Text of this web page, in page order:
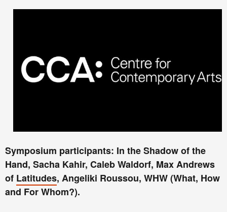
Symposium participants: In the Shadow of the
Hand, Sacha Kahir, Caleb Waldorf, Max Andrews
of Latitudes, Angeliki Roussou, WHW (What, How
and For Whom?).